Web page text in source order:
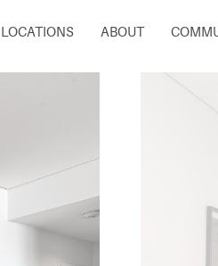
LOCATIONS ABOUT